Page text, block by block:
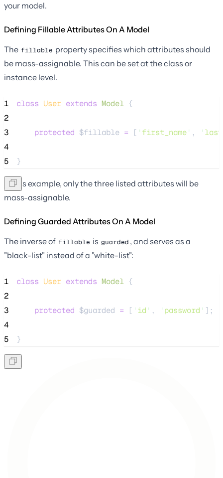
your model.
Defining Fillable Attributes On A Model
The fillable property specifies which attributes should
be mass-assignable. This can be set at the class or
instance level.
1 class User extends Model {
2
3
protected $fillable = [ ' first_name' , '
4
5
}
In this example, only the three listed attributes will be
mass-assignable.
Defining Guarded Attributes On A Model
The inverse of fillable is guarded , and serves as a
"black-list" instead of a "white-list":
1 class User extends Model {
2
3
protected $guarded = [ ' id ' , ' password ' ];
4
5
}